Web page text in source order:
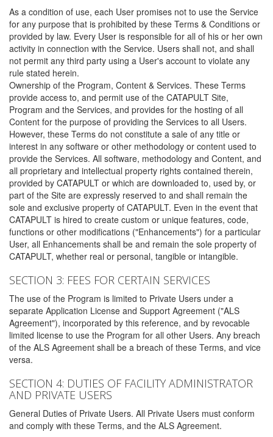
As a condition of use, each User promises not to use the Service
for any purpose that is prohibited by these Terms & Conditions or
provided by law. Every User is responsible for all of his or her own
activity in connection with the Service. Users shall not, and shall
not permit any third party using a User's account to violate any
rule stated herein.
Ownership of the Program, Content & Services. These Terms
provide access to, and permit use of the CATAPULT Site,
Program and the Services, and provides for the hosting of all
Content for the purpose of providing the Services to all Users.
However, these Terms do not constitute a sale of any title or
interest in any software or other methodology or content used to
provide the Services. All software, methodology and Content, and
all proprietary and intellectual property rights contained therein,
provided by CATAPULT or which are downloaded to, used by, or
part of the Site are expressly reserved to and shall remain the
sole and exclusive property of CATAPULT. Even in the event that
CATAPULT is hired to create custom or unique features, code,
functions or other modifications ("Enhancements") for a particular
User, all Enhancements shall be and remain the sole property of
CATAPULT, whether real or personal, tangible or intangible.
SECTION 3: FEES FOR CERTAIN SERVICES
The use of the Program is limited to Private Users under a
separate Application License and Support Agreement ("ALS
Agreement"), incorporated by this reference, and by revocable
limited license to use the Program for all other Users. Any breach
of the ALS Agreement shall be a breach of these Terms, and vice
versa.
SECTION 4: DUTIES OF FACILITY ADMINISTRATOR
AND PRIVATE USERS
General Duties of Private Users. All Private Users must conform
and comply with these Terms, and the ALS Agreement.